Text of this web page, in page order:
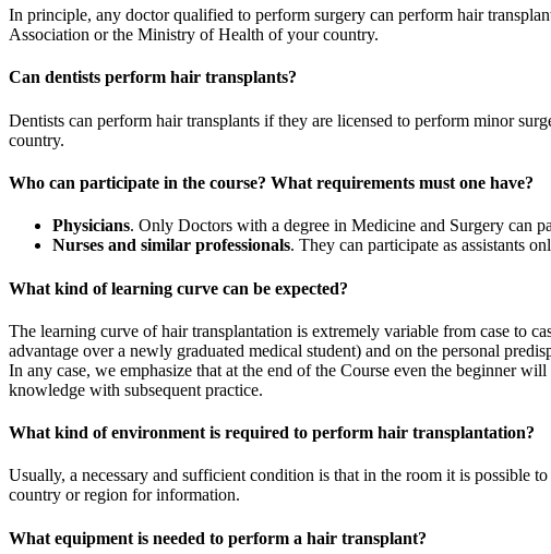
In principle, any doctor qualified to perform surgery can perform hair
Association or the Ministry of Health of your country.
Can dentists perform hair transplants?
Dentists can perform hair transplants if they are licensed to perform minor
country.
Who can participate in the course? What requirements must one have?
Physicians. Only Doctors with a degree in Medicine and Surgery can
Nurses and similar professionals. They can participate as assistants
What kind of learning curve can be expected?
The learning curve of hair transplantation is extremely variable from case to
advantage over a newly graduated medical student) and on the personal
In any case, we emphasize that at the end of the Course even the beginner
knowledge with subsequent practice.
What kind of environment is required to perform hair transplantation?
Usually, a necessary and sufficient condition is that in the room it is possible
country or region for information.
What equipment is needed to perform a hair transplant?